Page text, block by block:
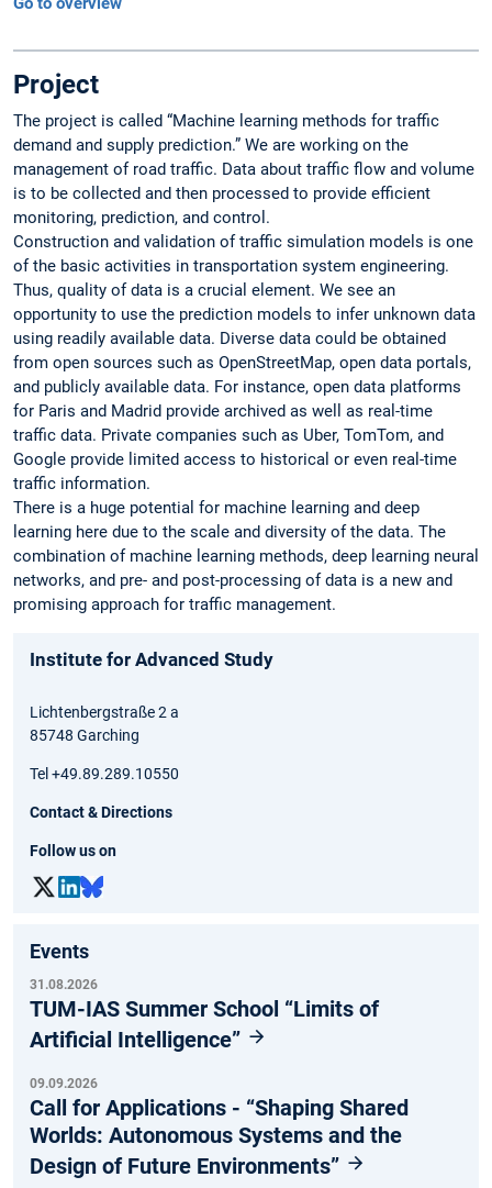
Project
The project is called “Machine learning methods for traffic
demand and supply prediction.” We are working on the
management of road traffic. Data about traffic flow and volume
is to be collected and then processed to provide efficient
monitoring, prediction, and control.
Construction and validation of traffic simulation models is one
of the basic activities in transportation system engineering.
Thus, quality of data is a crucial element. We see an
opportunity to use the prediction models to infer unknown data
using readily available data. Diverse data could be obtained
from open sources such as OpenStreetMap, open data portals,
and publicly available data. For instance, open data platforms
for Paris and Madrid provide archived as well as real-time
traffic data. Private companies such as Uber, TomTom, and
Google provide limited access to historical or even real-time
traffic ­information.
There is a huge potential for machine learning and deep
learning here due to the scale and diversity of the data. The
combination of machine learning methods, deep learning neural
networks, and pre- and post-processing of data is a new and
promising approach for ­traffic management.
Institute for Advanced Study
Lichtenbergstraße 2 a
85748 Garching
Tel +49.89.289.10550
Contact & Directions
Follow us on
Events
31.08.2026
TUM-IAS Summer School “Limits of
Artificial Intelligence”
09.09.2026
Call for Applications - “Shaping Shared
Worlds: Autonomous Systems and the
Design of Future Environments”